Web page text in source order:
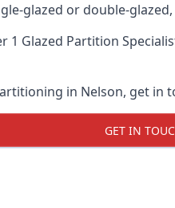
glazed or double-
1 Glazed Partition
in Nelson, get in
GET IN